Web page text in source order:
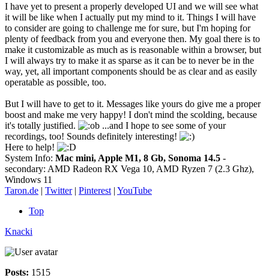
I have yet to present a properly developed UI and we will see what
it will be like when I actually put my mind to it. Things I will have
to consider are going to challenge me for sure, but I'm hoping for
plenty of feedback from you and everyone then. My goal there is to
make it customizable as much as is reasonable within a browser, but
I will always try to make it as sparse as it can be to never be in the
way, yet, all important components should be as clear and as easily
operatable as possible, too.
But I will have to get to it. Messages like yours do give me a proper
boost and make me very happy! I don't mind the scolding, because
it's totally justified.
...and I hope to see some of your
recordings, too! Sounds definitely interesting!
Here to help!
System Info: Mac mini, Apple M1, 8 Gb, Sonoma 14.5 -
secondary: AMD Radeon RX Vega 10, AMD Ryzen 7 (2.3 Ghz),
Windows 11
Taron.de | Twitter| Pinterest | YouTube
Top
Knacki
Posts: 1515